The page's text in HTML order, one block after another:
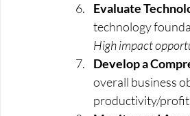
Evaluate
technology
High impact
Develop a
overall business
productivity/